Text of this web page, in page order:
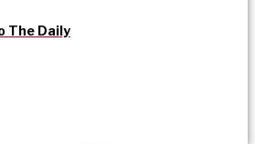
The Daily